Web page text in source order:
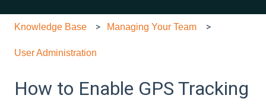
Knowledge Base Managing Your Team
User Administration
How to Enable GPS Tracking